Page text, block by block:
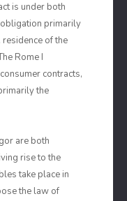
is under both
primarily
of the
Rome I
contracts,
the
are both
rise to the
take place in
the law of